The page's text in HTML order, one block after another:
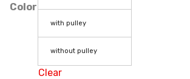
Color
with pulley
without pulley
Clear